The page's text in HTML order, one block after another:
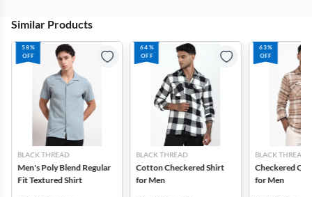
Similar Products
58%
OFF
BLACK THREAD
Men's Poly Blend Regular
Fit Textured Shirt
64%
OFF
BLACK THREAD
Cotton Checkered Shirt
for Men
63%
OFF
BLACK THREAD
Checkered
for Men